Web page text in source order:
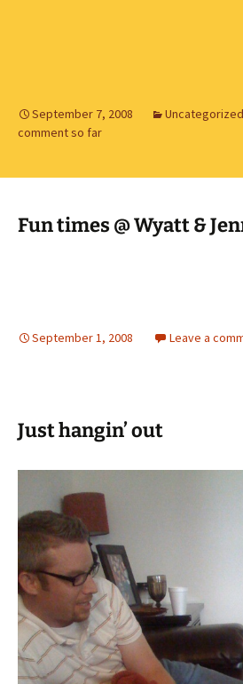
September 7, 2008 Uncategorized
comment so far
Fun times @ Wyatt &
September 1, 2008 Leave a
Just hangin’ out